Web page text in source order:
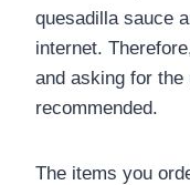
quesadilla sauce
internet.
and asking for
recommended.
The items you